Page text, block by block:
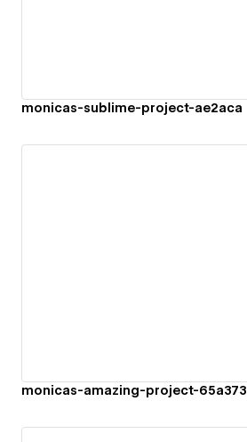
monicas-sublime-project-ae2aca
monicas-amazing-project-65a373